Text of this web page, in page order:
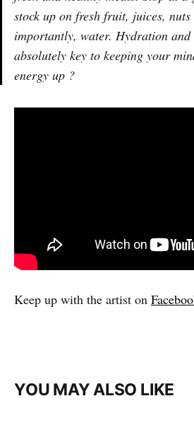
stock up on fresh fruit, juices, nuts
importantly, water. Hydration
absolutely key to keeping your
energy up ?
Keep up with the artist on
YOU MAY ALSO LIKE